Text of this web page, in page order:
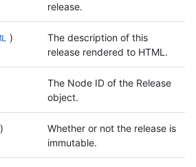
release.
)
The description of this
release rendered to HTML.
The Node ID of the Release
object.
)
Whether or not the release is
immutable.